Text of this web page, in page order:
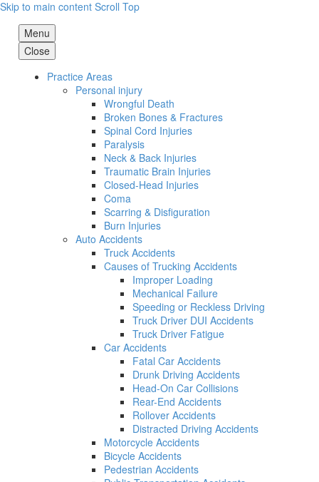
Skip to main content Scroll Top
Menu
Close
Practice Areas
Personal injury
Wrongful Death
Broken Bones & Fractures
Spinal Cord Injuries
Paralysis
Neck & Back Injuries
Traumatic Brain Injuries
Closed-Head Injuries
Coma
Scarring & Disfiguration
Burn Injuries
Auto Accidents
Truck Accidents
Causes of Trucking Accidents
Improper Loading
Mechanical Failure
Speeding or Reckless Driving
Truck Driver DUI Accidents
Truck Driver Fatigue
Car Accidents
Fatal Car Accidents
Drunk Driving Accidents
Head-On Car Collisions
Rear-End Accidents
Rollover Accidents
Distracted Driving Accidents
Motorcycle Accidents
Bicycle Accidents
Pedestrian Accidents